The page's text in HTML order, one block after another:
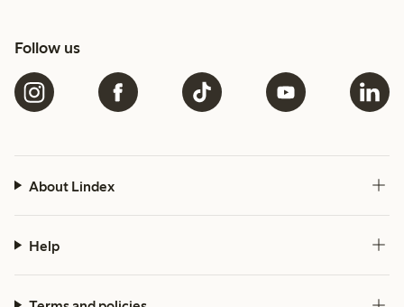
Follow us
About Lindex
Help